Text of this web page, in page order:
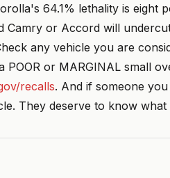
64.1% lethality is eight
Camry or Accord will
any vehicle you are
POOR or MARGINAL small
recalls. And if someone
They deserve to know